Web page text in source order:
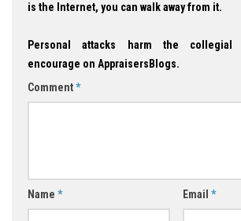
is the Internet, you can walk away from it.
Personal attacks harm the collegial
encourage on AppraisersBlogs.
Comment*
Name * Email *